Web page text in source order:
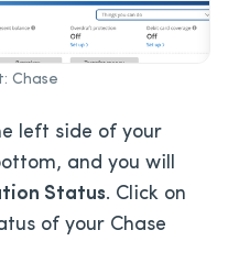
Chase
left side of your
and you will
Status. Click on
of your Chase